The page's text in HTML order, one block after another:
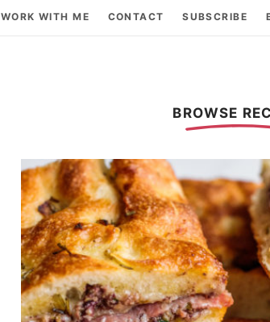
WORK WITH ME CONTACT SUBSCRIBE
BROWSE